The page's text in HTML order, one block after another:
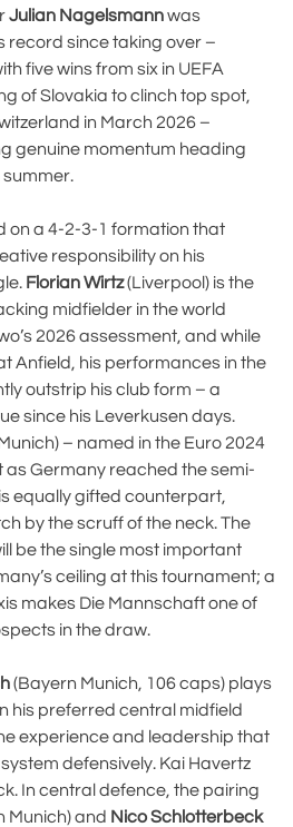
Julian Nagelsmannwas
record since taking over –
five wins from six in UEFA
of Slovakia to clinch top spot,
in March 2026 –
genuine momentum heading
on a 4-2-3-1 formation that
responsibility on his
Florian Wirtz(Liverpool) is the
midfielder in the world
2026 assessment, and while
Anfield, his performances in the
outstrip his club form – a
since his Leverkusen days.
– named in the Euro 2024
as Germany reached the semi-
equally gifted counterpart,
by the scruff of the neck. The
be the single most important
ceiling at this tournament; a
makes Die Mannschaft one of
in the draw.
(Bayern Munich, 106 caps) plays
his preferred central midfield
experience and leadership that
defensively. Kai Havertz
In central defence, the pairing
Munich) and Nico Schlotterbeck